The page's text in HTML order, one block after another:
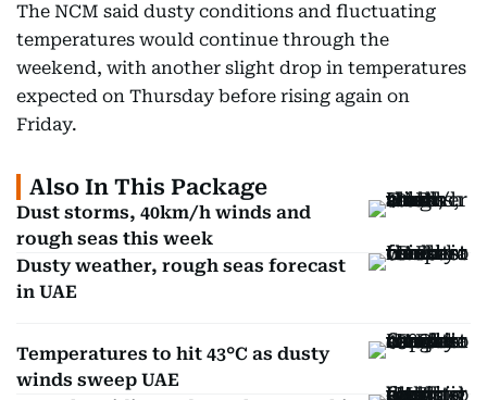
The NCM said dusty conditions and fluctuating
temperatures would continue through the
weekend, with another slight drop in temperatures
expected on Thursday before rising again on
Friday.
Also In This Package
Dust storms, 40km/h winds and
rough seas this week
Dusty weather, rough seas forecast
in UAE
Temperatures to hit 43°C as dusty
winds sweep UAE